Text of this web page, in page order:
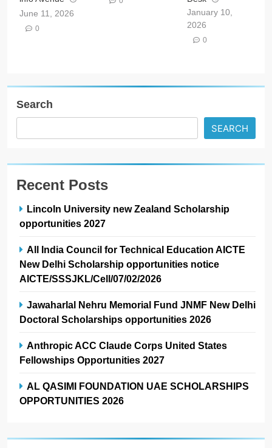
June 11, 2026
0
January 10,
2026
0
Search
SEARCH
Recent Posts
Lincoln University new Zealand Scholarship
opportunities 2027
All India Council for Technical Education AICTE
New Delhi Scholarship opportunities notice
AICTE/SSSJKL/Cell/07/02/2026
Jawaharlal Nehru Memorial Fund JNMF New Delhi
Doctoral Scholarships opportunities 2026
Anthropic ACC Claude Corps United States
Fellowships Opportunities 2027
AL QASIMI FOUNDATION UAE SCHOLARSHIPS
OPPORTUNITIES 2026